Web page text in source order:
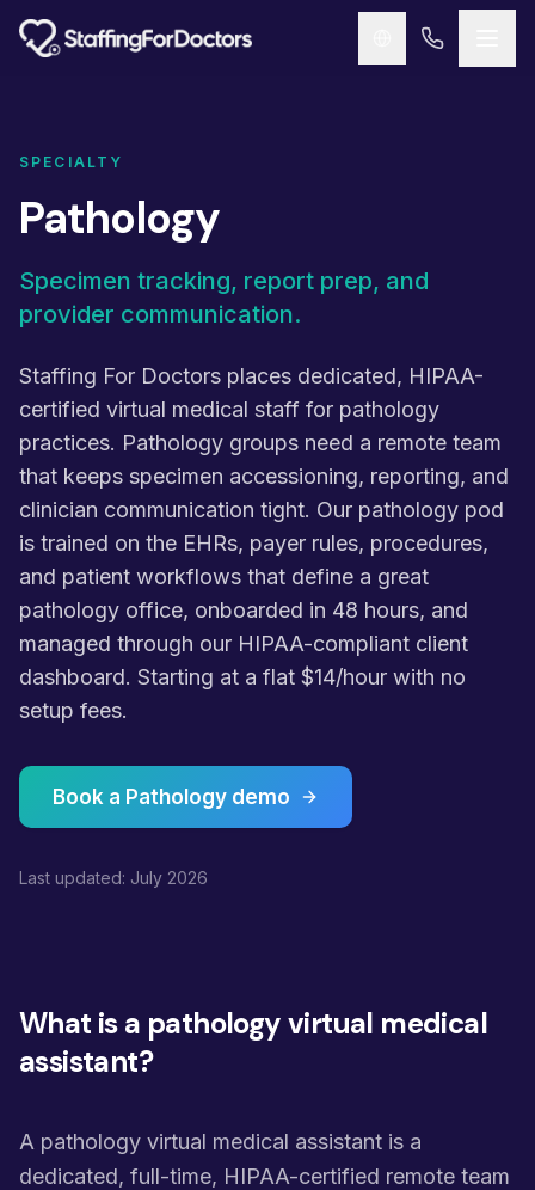
Skip to main content
SPECIALTY
Pathology
Specimen tracking, report prep, and
provider communication.
Staffing For Doctors places dedicated, HIPAA-
certified virtual medical staff for pathology
practices. Pathology groups need a remote team
that keeps specimen accessioning, reporting, and
clinician communication tight. Our pathology pod
is trained on the EHRs, payer rules, procedures,
and patient workflows that define a great
pathology office, onboarded in 48 hours, and
managed through our HIPAA-compliant client
dashboard. Starting at a flat $14/hour with no
setup fees.
Book a Pathology demo
Last updated: July 2026
What is a pathology virtual medical
assistant?
A pathology virtual medical assistant is a
dedicated, full-time, HIPAA-certified remote team